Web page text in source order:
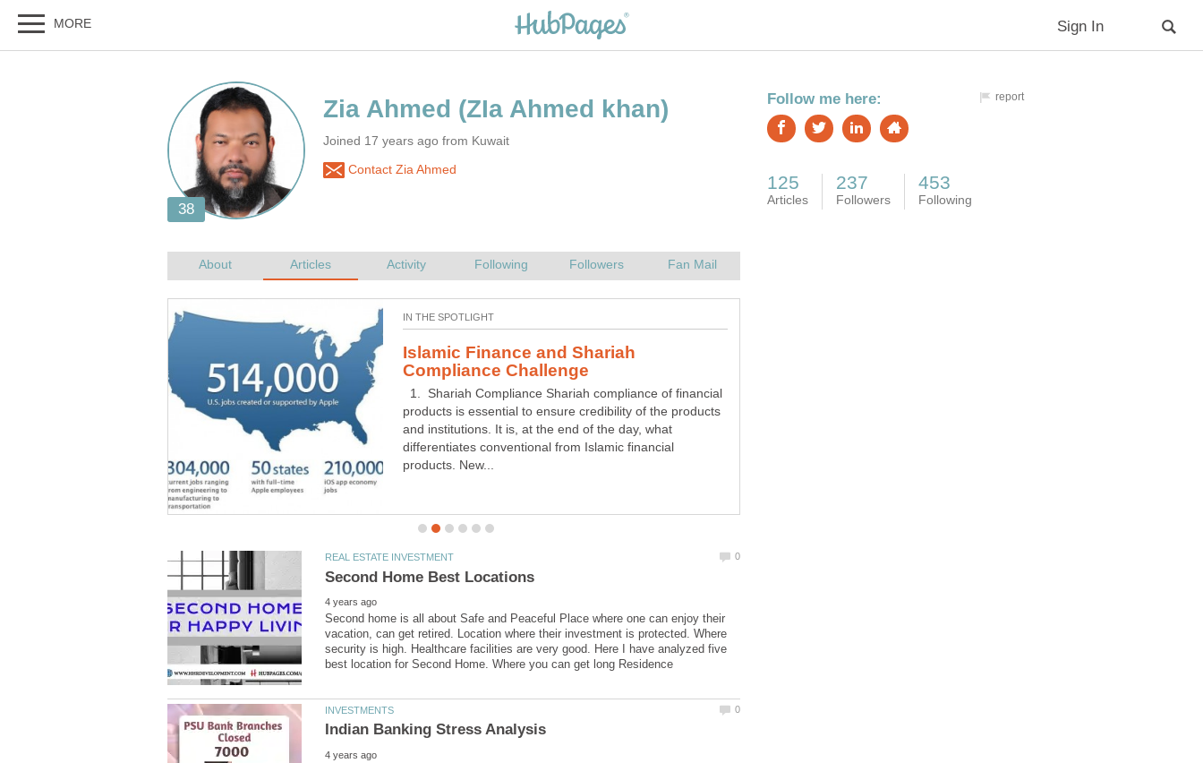
Zia Ahmed
Joined 17 years ago from Kuwait
Contact Zia Ahmed
Islamic Finance and Shariah
1. Shariah Compliance Shariah compliance of financial
products is essential to ensure credibility of the products
and institutions. It is, at the end of the day, what
differentiates conventional from Islamic financial
products. New...
Second home is all about Safe and Peaceful Place where one can enjoy their
vacation, can get retired. Location where their investment is protected. Where
security is high. Healthcare facilities are very good. Here I have analyzed five